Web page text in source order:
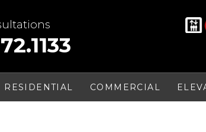
RESIDENTIAL COMMERCIAL